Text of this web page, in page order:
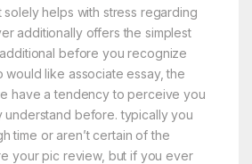
solely helps with stress regarding
additionally offers the simplest
before you recognize
would like associate essay, the
have a tendency to perceive you
understand before. typically you
time or aren’t certain of the
your pic review, but if you ever